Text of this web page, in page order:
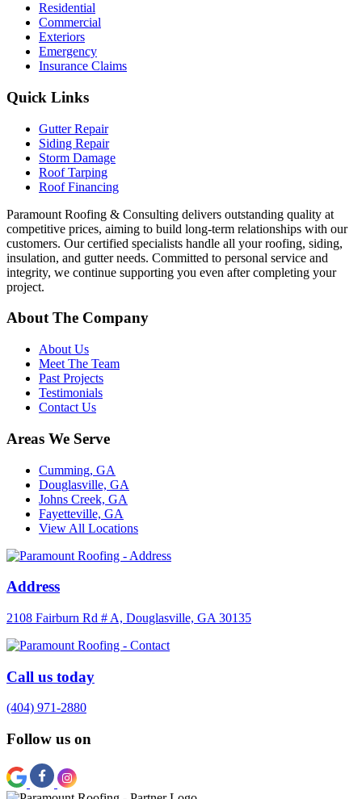
Residential
Commercial
Exteriors
Emergency
Insurance Claims
Quick Links
Gutter Repair
Siding Repair
Storm Damage
Roof Tarping
Roof Financing
Paramount Roofing & Consulting delivers outstanding quality at
competitive prices, aiming to build long-term relationships with our
customers. Our certified specialists handle all your roofing, siding,
insulation, and gutter needs. Committed to personal service and
integrity, we continue supporting you even after completing your
project.
About The Company
About Us
Meet The Team
Past Projects
Testimonials
Contact Us
Areas We Serve
Cumming, GA
Douglasville, GA
Johns Creek, GA
Fayetteville, GA
View All Locations
Address
2108 Fairburn Rd # A, Douglasville, GA 30135
Call us today
(404) 971-2880
Follow us on